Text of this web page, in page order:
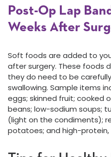
Post-Op Lap
Weeks After
Soft foods are added to
after surgery. These foods
they do need to be
swallowing. Sample items
eggs; skinned fruit; cooked
beans; low-sodium soups;
(light on the condiments);
potatoes; and high-protein,